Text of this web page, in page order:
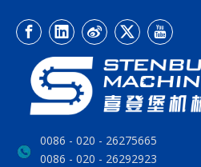
0086 - 020 - 26275665
0086 - 020 - 26292923